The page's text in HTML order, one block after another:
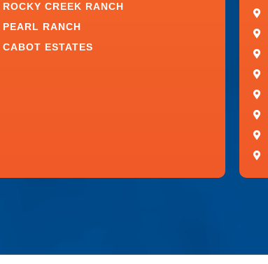
exception.
by creating bright, open spaces and
the home’s long-termProperty Value.
ROCKY CREEK RANCH
PEARL RANCH
CABOT ESTATES